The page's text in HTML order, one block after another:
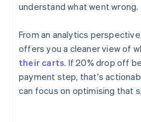
understand what went wrong.
From an analytics
offers you a cleaner view of
their carts. If 20% drop off
payment step, that's
can focus on optimising that